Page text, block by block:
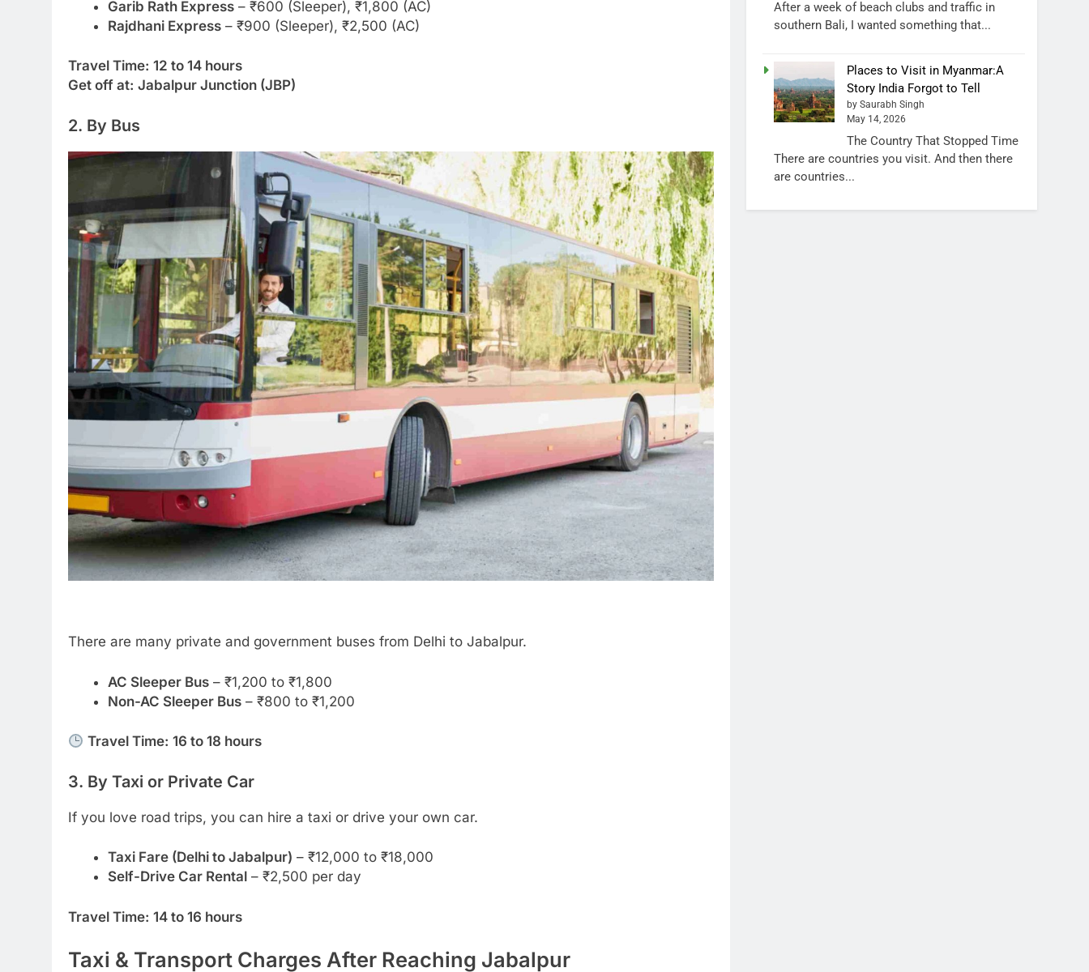
Garib Rath Express– ₹600 (Sleeper), ₹1,800 (AC)
Rajdhani Express– ₹900 (Sleeper), ₹2,500 (AC)
Travel Time: 12 to 14 hours
Get off at: Jabalpur Junction (JBP)
2. By Bus
There are many private and government buses from Delhi to Jabalpur.
AC Sleeper Bus– ₹1,200 to ₹1,800
Non-AC Sleeper Bus– ₹800 to ₹1,200
Travel Time: 16 to 18 hours
3. By Taxi or Private Car
If you love road trips, you can hire a taxi or drive your own car.
Taxi Fare (Delhi to Jabalpur) – ₹12,000 to ₹18,000
Self-Drive Car Rental– ₹2,500 per day
Travel Time: 14 to 16 hours
Taxi & Transport Charges After Reaching Jabalpur
After a week of beach clubs and traffic in
southern Bali, I wanted something that...
Places to Visit in Myanmar:A
Story India Forgot to Tell
by Saurabh Singh
May 14, 2026
The Country That Stopped Time
There are countries you visit. And then there
are countries...